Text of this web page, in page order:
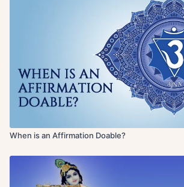
When is an Affirmation Doable?